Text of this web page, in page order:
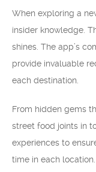
When exploring a
insider knowledge.
shines. The app’s
provide invaluable
each destination.
From hidden gems
street food joints in
experiences to
time in each location.